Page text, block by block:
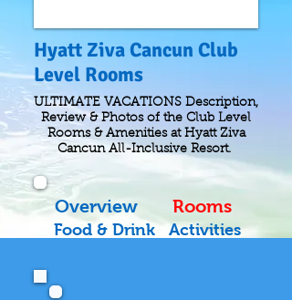
Hyatt Ziva Cancun Club
Level Rooms
ULTIMATE VACATIONS Description,
Review & Photos of the Club Level
Rooms & Amenities at Hyatt Ziva
Cancun All-Inclusive Resort.
Overview
Food & Drink
Rooms
Activities